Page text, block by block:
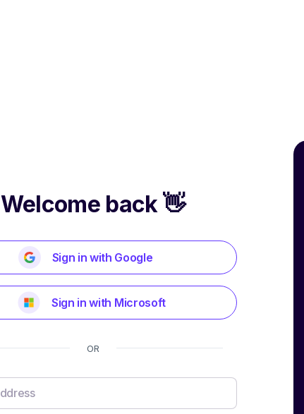
Welcome back 👋
Sign in with Google
Sign in with Microsoft
OR